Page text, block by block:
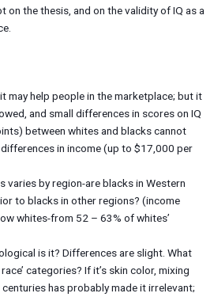
on the thesis, and on the validity of IQ as a
may help people in the marketplace; but it
and small differences in scores on IQ
between whites and blacks cannot
in income (up to $17,000 per
varies by region-are blacks in Western
to blacks in other regions? (income
whites-from 52 – 63% of whites’
is it? Differences are slight. What
categories? If it’s skin color, mixing
has probably made it irrelevant;